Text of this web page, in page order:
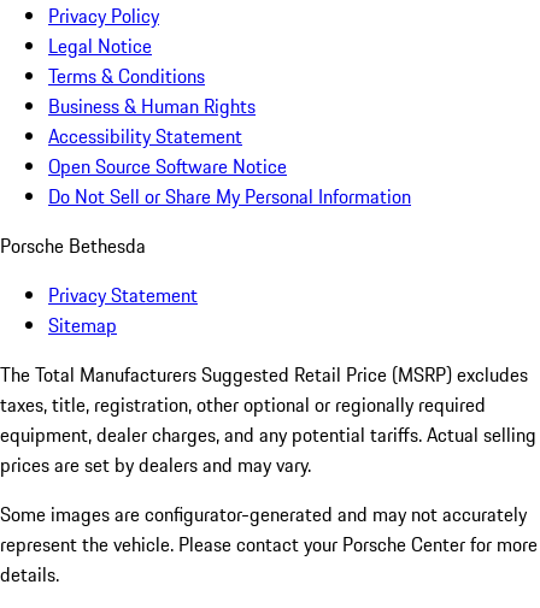
Privacy Policy
Legal Notice
Terms & Conditions
Business & Human Rights
Accessibility Statement
Open Source Software Notice
Do Not Sell or Share My Personal Information
Porsche Bethesda
Privacy Statement
Sitemap
The Total Manufacturers Suggested Retail Price (MSRP) excludes
taxes, title, registration, other optional or regionally required
equipment, dealer charges, and any potential tariffs. Actual selling
prices are set by dealers and may vary.
Some images are configurator-generated and may not accurately
represent the vehicle. Please contact your Porsche Center for more
details.